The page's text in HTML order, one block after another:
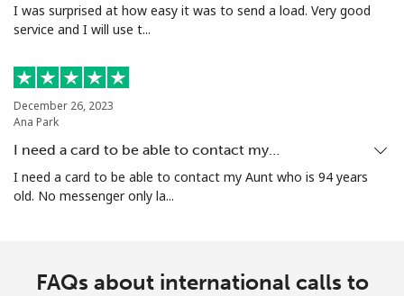
I was surprised at how easy it was to send a load. Very good
service and I will use t...
December 26, 2023
Ana Park
I need a card to be able to contact my…
I need a card to be able to contact my Aunt who is 94 years
old. No messenger only la...
FAQs about international calls to